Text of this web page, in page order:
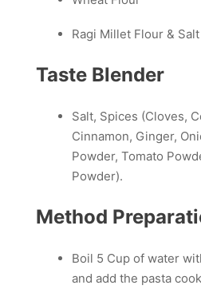
Ragi Millet Flour & Salt
Taste Blender
Salt, Spices (Cloves,
Cinnamon, Ginger,
Powder, Tomato
Powder).
Method
Boil 5 Cup of water
and add the pasta